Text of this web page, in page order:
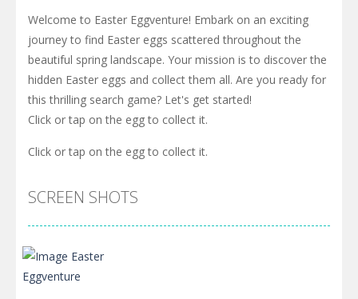
Welcome to Easter Eggventure! Embark on an exciting
journey to find Easter eggs scattered throughout the
beautiful spring landscape. Your mission is to discover the
hidden Easter eggs and collect them all. Are you ready for
this thrilling search game? Let's get started!
Click or tap on the egg to collect it.
Click or tap on the egg to collect it.
SCREEN SHOTS